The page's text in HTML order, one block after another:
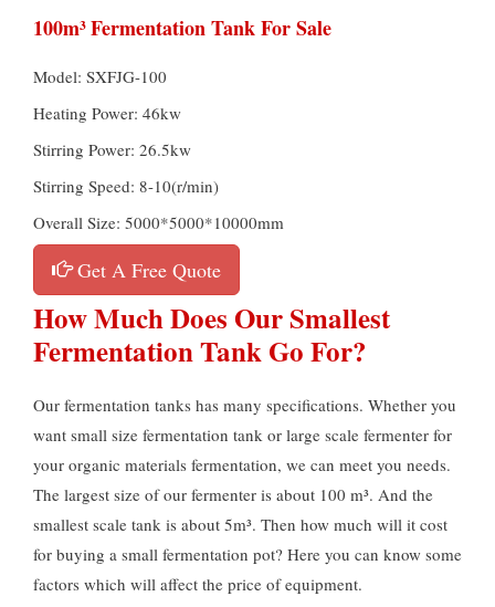
100m³ Fermentation Tank For Sale
Model: SXFJG-100
Heating Power: 46kw
Stirring Power: 26.5kw
Stirring Speed: 8-10(r/min)
Overall Size: 5000*5000*10000mm
Get A Free Quote
How Much Does Our Smallest
Fermentation Tank Go For?
Our fermentation tanks has many specifications. Whether you
want small size fermentation tank or large scale fermenter for
your organic materials fermentation, we can meet you needs.
The largest size of our fermenter is about 100 m³. And the
smallest scale tank is about 5m³. Then how much will it cost
for buying a small fermentation pot? Here you can know some
factors which will affect the price of equipment.